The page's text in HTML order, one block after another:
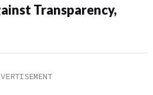
Transparency,